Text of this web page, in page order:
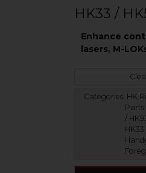
HK33 /
Enhance
lasers, M-
Categories: HK
Parts
/
HK33